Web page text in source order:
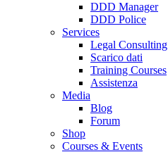
DDD Manager
DDD Police
Services
Legal Consulting
Scarico dati
Training Courses
Assistenza
Media
Blog
Forum
Shop
Courses & Events